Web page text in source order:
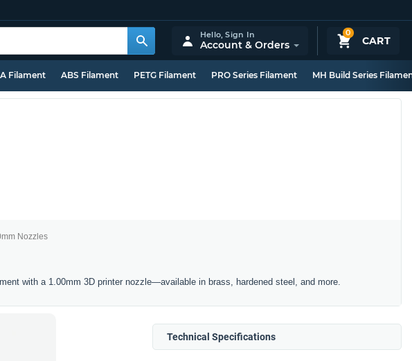
0
CART
Hello,Sign In
Account & Orders
Filament ABS Filament PETG Filament PRO Series Filament MH Build Series
Nozzles
with a 1.00mm 3D printer nozzle—available in brass, hardened steel, and more.
Technical Specifications